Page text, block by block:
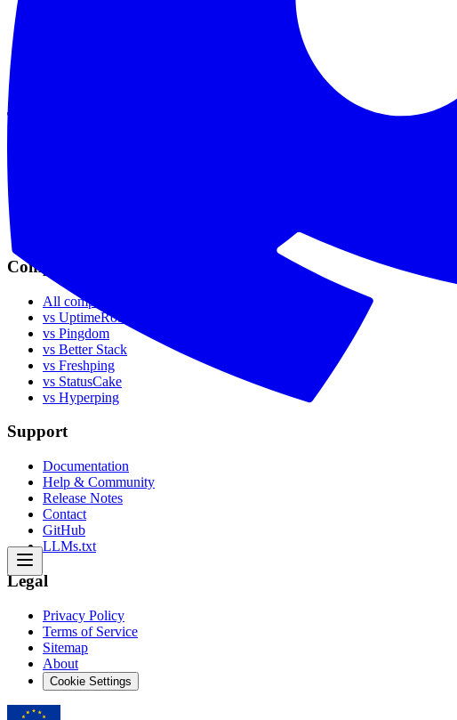
Tools
Compare
All comparisons
vs UptimeRobot
vs Pingdom
vs Better Stack
vs Freshping
vs StatusCake
vs Hyperping
Support
Documentation
Help & Community
Release Notes
Contact
GitHub
LLMs.txt
Legal
Privacy Policy
Terms of Service
Sitemap
About
Cookie Settings